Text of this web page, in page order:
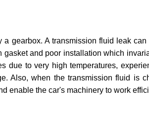
gearbox. A transmission fluid leak can
and poor installation which
due to very high temperatures,
Also, when the transmission fluid is
enable the car's machinery to work